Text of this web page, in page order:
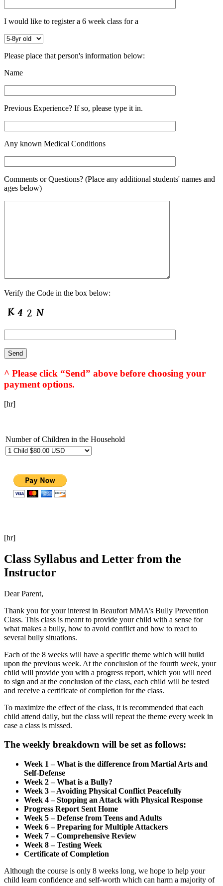
I would like to register a 6 week class for a
Please place that person's information below:
Name
Previous Experience? If so, please type it in.
Any known Medical Conditions
Comments or Questions? (Place any additional students' names and
ages below)
Verify the Code in the box below:
^ Please click “Send” above before choosing your
payment options.
[hr]
Number of Children in the Household
[hr]
Class Syllabus and Letter from the
Instructor
Dear Parent,
Thank you for your interest in Beaufort MMA’s Bully Prevention
Class. This class is meant to provide your child with a sense for
what makes a bully, how to avoid conflict and how to react to
several bully situations.
Each of the 8 weeks will have a specific theme which will build
upon the previous week. At the conclusion of the fourth week, your
child will provide you with a progress report, which you will need
to sign and at the conclusion of the class, each child will be tested
and receive a certificate of completion for the class.
To maximize the effect of the class, it is recommended that each
child attend daily, but the class will repeat the theme every week in
case a class is missed.
The weekly breakdown will be set as follows:
Week 1 – What is the difference from Martial Arts and
Self-Defense
Week 2 – What is a Bully?
Week 3 – Avoiding Physical Conflict Peacefully
Week 4 – Stopping an Attack with Physical Response
Progress Report Sent Home
Week 5 – Defense from Teens and Adults
Week 6 – Preparing for Multiple Attackers
Week 7 – Comprehensive Review
Week 8 – Testing Week
Certificate of Completion
Although the course is only 8 weeks long, we hope to help your
child learn confidence and self-worth which can harm a majority of